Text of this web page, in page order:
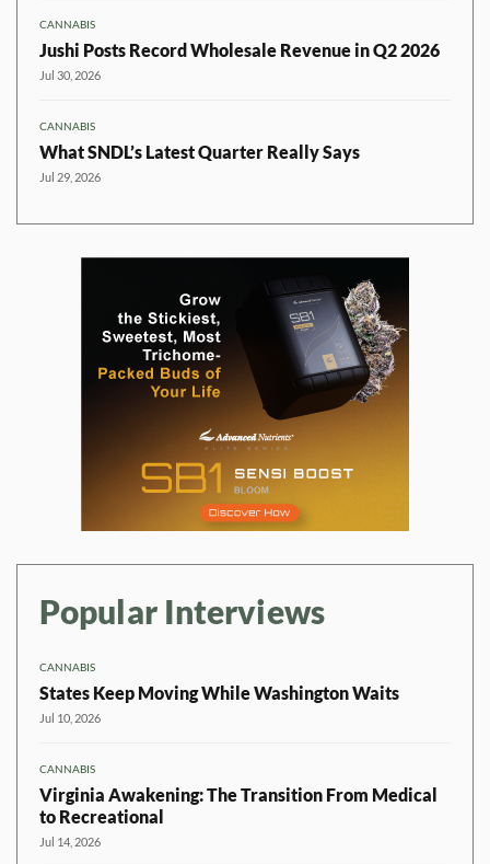
CANNABIS
Jushi Posts Record Wholesale Revenue in Q2 2026
Jul 30, 2026
CANNABIS
What SNDL’s Latest Quarter Really Says
Jul 29, 2026
Popular Interviews
CANNABIS
States Keep Moving While Washington Waits
Jul 10, 2026
CANNABIS
Virginia Awakening: The Transition From Medical
to Recreational
Jul 14, 2026